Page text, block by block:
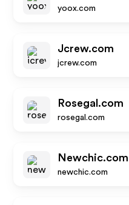
yoox.com
Jcrew.com
jcrew.com
Rosegal.com
rosegal.com
Newchic.com
newchic.com